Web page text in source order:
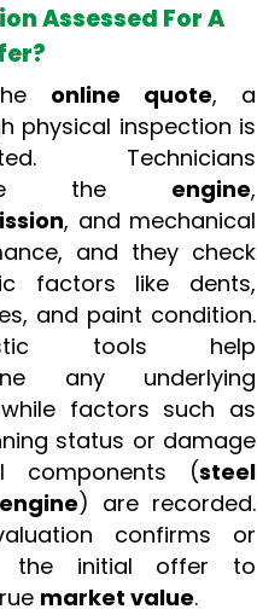
Assessed For A
online quote, a
physical inspection is
Technicians
the engine,
, and mechanical
and they check
factors like dents,
and paint condition.
tools help
any underlying
factors such as
status or damage
components (steel
engine) are recorded.
confirms or
the initial offer to
market value.